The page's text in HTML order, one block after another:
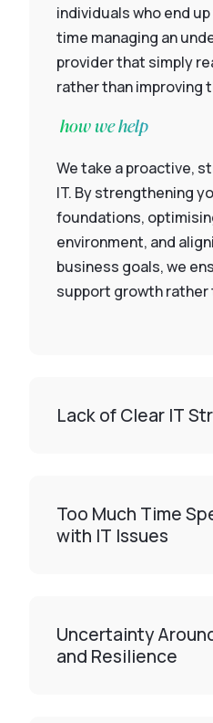
individuals who end
time managing an
provider that simply
rather than improving
how we help
We take a proactive,
IT. By strengthening
foundations,
environment, and
business goals, we
support growth rather
Lack of Clear IT
Too Much Time
with IT Issues
Uncertainty
and Resilience